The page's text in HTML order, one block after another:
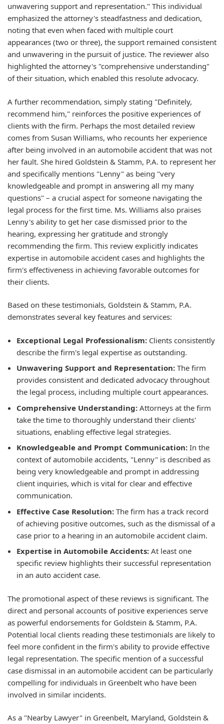
unwavering support and representation." This individual
emphasized the attorney's steadfastness and dedication,
noting that even when faced with multiple court
appearances (two or three), the support remained consistent
and unwavering in the pursuit of justice. The reviewer also
highlighted the attorney's "comprehensive understanding"
of their situation, which enabled this resolute advocacy.
A further recommendation, simply stating "Definitely,
recommend him," reinforces the positive experiences of
clients with the firm. Perhaps the most detailed review
comes from Susan Williams, who recounts her experience
after being involved in an automobile accident that was not
her fault. She hired Goldstein & Stamm, P.A. to represent her
and specifically mentions "Lenny" as being "very
knowledgeable and prompt in answering all my many
questions" – a crucial aspect for someone navigating the
legal process for the first time. Ms. Williams also praises
Lenny's ability to get her case dismissed prior to the
hearing, expressing her gratitude and strongly
recommending the firm. This review explicitly indicates
expertise in automobile accident cases and highlights the
firm's effectiveness in achieving favorable outcomes for
their clients.
Based on these testimonials, Goldstein & Stamm, P.A.
demonstrates several key features and services:
Exceptional Legal Professionalism: Clients consistently
describe the firm's legal expertise as outstanding.
Unwavering Support and Representation: The firm
provides consistent and dedicated advocacy throughout
the legal process, including multiple court appearances.
Comprehensive Understanding: Attorneys at the firm
take the time to thoroughly understand their clients'
situations, enabling effective legal strategies.
Knowledgeable and Prompt Communication: In the
context of automobile accidents, "Lenny" is described as
being very knowledgeable and prompt in addressing
client inquiries, which is vital for clear and effective
communication.
Effective Case Resolution: The firm has a track record
of achieving positive outcomes, such as the dismissal of a
case prior to a hearing in an automobile accident claim.
Expertise in Automobile Accidents: At least one
specific review highlights their successful representation
in an auto accident case.
The promotional aspect of these reviews is significant. The
direct and personal accounts of positive experiences serve
as powerful endorsements for Goldstein & Stamm, P.A.
Potential local clients reading these testimonials are likely to
feel more confident in the firm's ability to provide effective
legal representation. The specific mention of a successful
case dismissal in an automobile accident can be particularly
compelling for individuals in Greenbelt who have been
involved in similar incidents.
As a "Nearby Lawyer" in Greenbelt, Maryland, Goldstein &